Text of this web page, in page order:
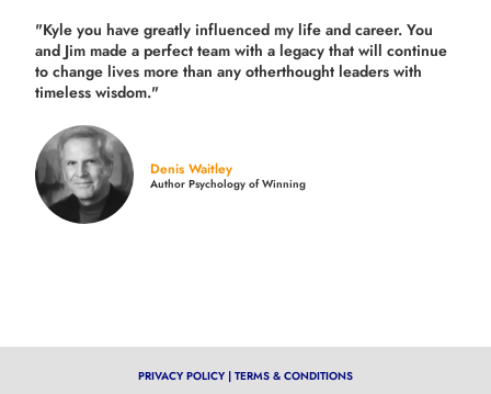
"Kyle you have greatly influenced my life and career. You
and Jim made a perfect team with a legacy that will continue
to change lives more than any otherthought leaders with
timeless wisdom."
Denis Waitley
Author Psychology of Winning
PRIVACY POLICY | TERMS & CONDITIONS